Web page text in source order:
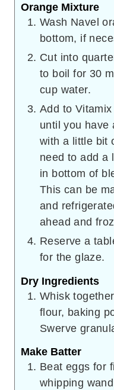
Orange Mixture
Wash Navel
bottom, if
Cut into
to boil for 30
cup water.
Add to
until you have
with a little bit
need to add a
in bottom of
This can be
and
ahead and
Reserve a
for the glaze.
Dry Ingredients
Whisk
flour, baking
Swerve
Make Batter
Beat eggs for
whipping